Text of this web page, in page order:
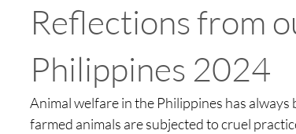
FAC Regional events
Reflections from
Philippines 2024
Animal welfare in the Philippines has
farmed animals are subjected to cruel